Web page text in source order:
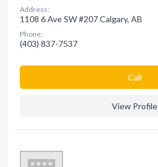
Address:
1108 6 Ave SW #207 Calgary, AB
Phone:
(403) 837-7537
Сall
View Profile